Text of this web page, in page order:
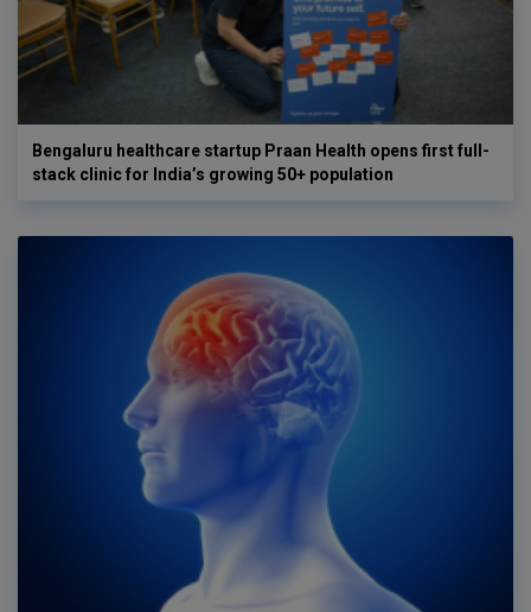
Bengaluru healthcare startup Praan Health opens first full-
stack clinic for India’s growing 50+ population